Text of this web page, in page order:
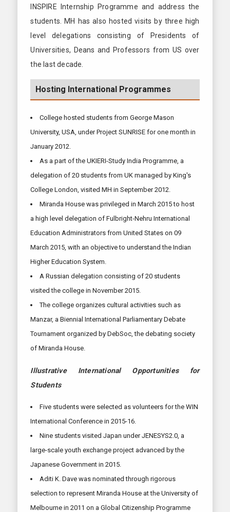
INSPIRE Internship Programme and address the
students. MH has also hosted visits by three high
level delegations consisting of Presidents of
Universities, Deans and Professors from US over
the last decade.
Hosting International Programmes
College hosted students from George Mason
University, USA, under Project SUNRISE for one month in
January 2012.
As a part of the UKIERI-Study India Programme, a
delegation of 20 students from UK managed by King's
College London, visited MH in September 2012.
Miranda House was privileged in March 2015 to host
a high level delegation of Fulbright-Nehru International
Education Administrators from United States on 09
March 2015, with an objective to understand the Indian
Higher Education System.
A Russian delegation consisting of 20 students
visited the college in November 2015.
The college organizes cultural activities such as
Manzar, a Biennial International Parliamentary Debate
Tournament organized by DebSoc, the debating society
of Miranda House.
Illustrative International Opportunities for
Students
Five students were selected as volunteers for the WIN
International Conference in 2015-16.
Nine students visited Japan under JENESYS2.0, a
large-scale youth exchange project advanced by the
Japanese Government in 2015.
Aditi K. Dave was nominated through rigorous
selection to represent Miranda House at the University of
Melbourne in 2011 on a Global Citizenship Programme